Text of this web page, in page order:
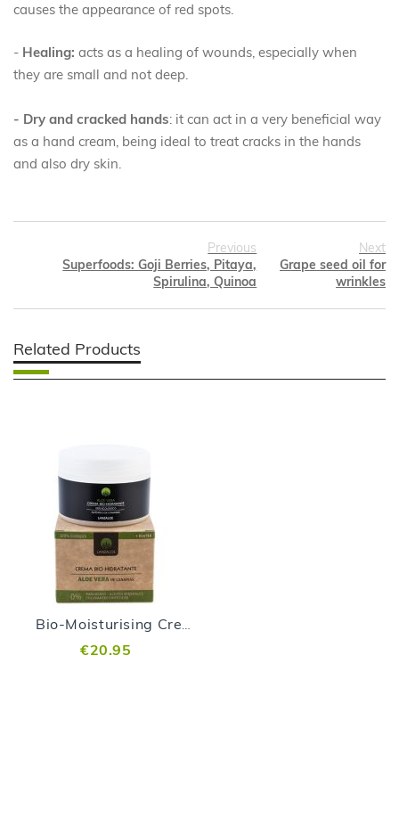
causes the appearance of red spots.
- Healing: acts as a healing of wounds, especially when
they are small and not deep.
- Dry and cracked hands: it can act in a very beneficial way
as a hand cream, being ideal to treat cracks in the hands
and also dry skin.
Previous
Superfoods: Goji Berries, Pitaya,
Spirulina, Quinoa
Next
Grape seed oil for
wrinkles
Related Products
€20.95